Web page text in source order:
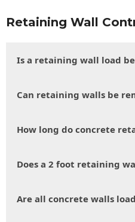
Retaining Wall
Is a retaining wall load
Can retaining walls be
How long do concrete
Does a 2 foot retaining
Are all concrete walls